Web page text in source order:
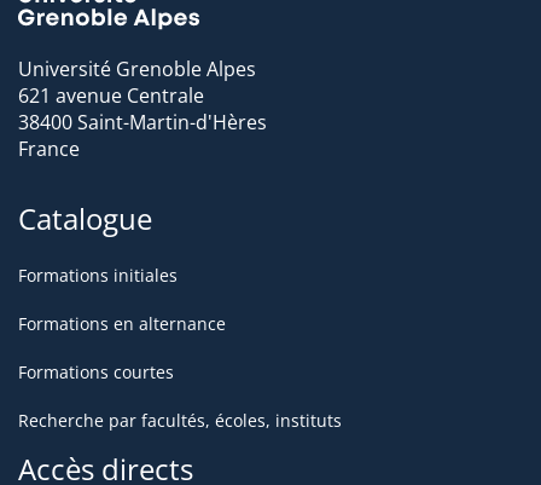
Université Grenoble Alpes
621 avenue Centrale
38400 Saint-Martin-d'Hères
France
Catalogue
Formations initiales
Formations en alternance
Formations courtes
Recherche par facultés, écoles, instituts
Accès directs